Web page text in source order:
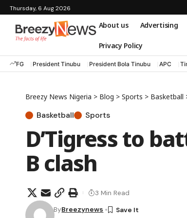
Thursday, 6 Aug 2026
About us Advertising
Privacy Policy
FG President Tinubu President Bola Tinubu APC
Breezy News Nigeria > Blog > Sports > Basketball
Basketball Sports
D’Tigress to
B clash
ByBreezynews
3 Min Read